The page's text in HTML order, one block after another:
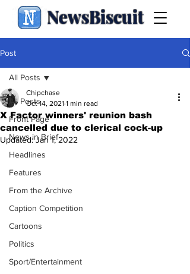
NewsBiscuit
Post
All Posts
Front Page
News in Brief
Headlines
Features
From the Archive
Caption Competition
Cartoons
Politics
Sport/Entertainment
All Posts
X Factor winners' reunion bash
cancelled due to clerical cock-up
Chipchase
Oct 14, 2021 1 min read
Updated:Jan 1, 2022